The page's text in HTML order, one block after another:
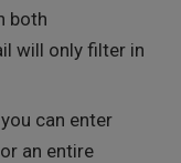
both
will only filter in
can enter
an entire